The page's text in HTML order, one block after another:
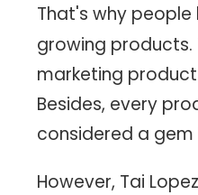
That's why people
growing products.
marketing
Besides, every
considered a
However, Tai